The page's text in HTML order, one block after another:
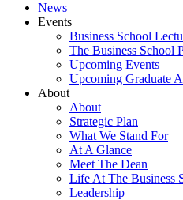
News
Events
Business School
The Business School
Upcoming Events
Upcoming Graduate
About
About
Strategic Plan
What We Stand For
At A Glance
Meet The Dean
Life At The Business
Leadership